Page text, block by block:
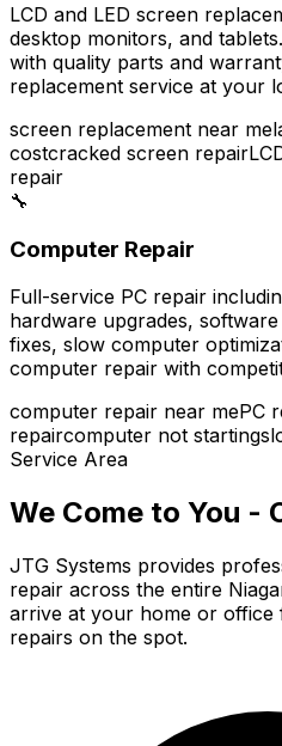
LCD and LED screen
desktop monitors, and
with quality parts and
replacement service at your
screen replacement near me
costcracked screen repair
repair
🔧
Computer Repair
Full-service PC repair
hardware upgrades,
fixes, slow computer
computer repair with
computer repair near mePC
repaircomputer not starting
Service Area
We Come to You -
JTG Systems provides
repair across the entire
arrive at your home or office
repairs on the spot.